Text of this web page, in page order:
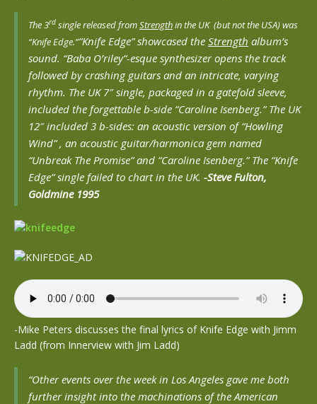
The 3rd single released fromStrengthin the UK (but not the USA) was
“Knife Edge.”“Knife Edge” showcased the Strength album’s
sound. “Baba O’riley”-esque synthesizer opens the track
followed by crashing guitars and an intricate, varying
rhythm. The UK 7″ single, packaged in a gatefold sleeve,
included the forgettable b-side “Caroline Isenberg.” The UK
12″ included 3 b-sides: an acoustic version of “Howling
Wind” , an acoustic guitar/harmonica gem named
“Unbreak The Promise” and “Caroline Isenberg.” The “Knife
Edge” single failed to chart in the UK. -Steve Fulton,
Goldmine 1995
-Mike Peters discusses the final lyrics of Knife Edge with Jimm
Ladd (from Innerview with Jim Ladd)
“Other events over the week in Los Angeles gave me both
further insight into the machinations of the American